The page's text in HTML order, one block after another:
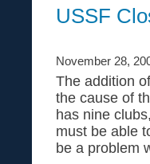
USSF
November 28,
The addition
the cause of
has nine
must be able
be a problem